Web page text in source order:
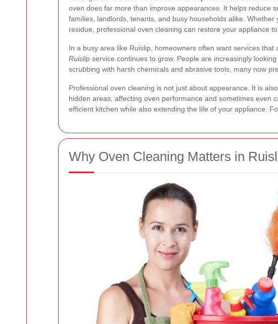
oven does far more than improve appearances. It helps reduce
families, landlords, tenants, and busy households alike.
residue, professional oven cleaning can restore your appliance
In a busy area like Ruislip, homeowners often want services
Ruislip service continues to grow. People are increasingly
scrubbing with harsh chemicals and abrasive tools, many now
Professional oven cleaning is not just about appearance. It is
hidden areas, affecting oven performance and sometimes even
efficient kitchen while also extending the life of your appliance.
Why Oven Cleaning Matters in